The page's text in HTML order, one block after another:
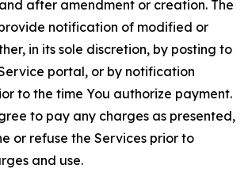
after amendment or creation. The
notification of modified or
in its sole discretion, by posting to
portal, or by notification
to the time You authorize payment.
to pay any charges as presented,
or refuse the Services prior to
and use.